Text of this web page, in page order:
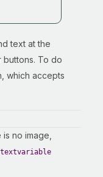
text at the
buttons. To do
which accepts
no image,
textvariable